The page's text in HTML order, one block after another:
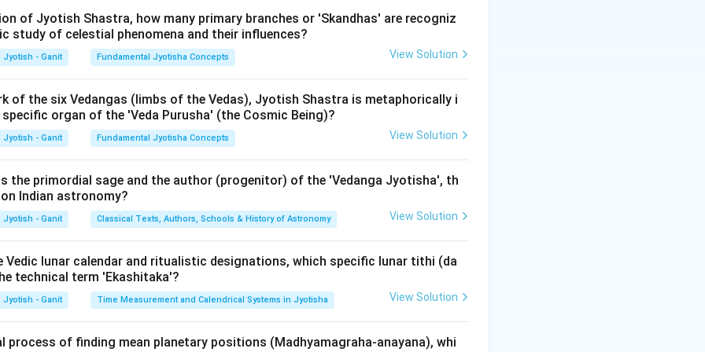
orbital plane (the Ecliptic). The point where the Moon's path crosses the
(Rahu or Ketu). The maximum distance the Moon reaches from the Ecliptic
Shara'.
or Approach:
the inclination of the Moon's orbit is approximately 5.14 degrees. Ancient
measured this in degrees and minutes.
30'
minutes (Kalas):
Value in minutes
\text{Value in minutes} = 240 + 30 = 270'
Value in minutes = 240 +30 = 270′
of Jyotish Shastra, how many primary branches or 'Skandhas' are recogniz
study of celestial phenomena and their influences?
Jyotish - Ganit Fundamental Jyotisha Concepts View Solution
of the six Vedangas (limbs of the Vedas), Jyotish Shastra is metaphorically i
organ of the 'Veda Purusha' (the Cosmic Being)?
Jyotish - Ganit Fundamental Jyotisha Concepts View Solution
the primordial sage and the author (progenitor) of the 'Vedanga Jyotisha', th
Indian astronomy?
Jyotish - Ganit Classical Texts, Authors, Schools & History of Astronomy View Solution
lunar calendar and ritualistic designations, which specific lunar tithi (da
technical term 'Ekashitaka'?
Jyotish - Ganit Time Measurement and Calendrical Systems in Jyotisha View Solution
process of finding mean planetary positions (Madhyamagraha-anayana), whi